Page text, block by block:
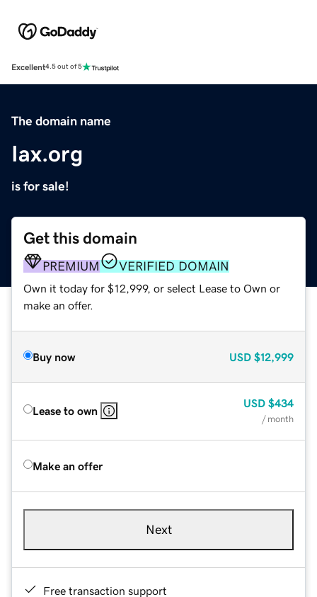
Excellent4.5 out of 5
The domain name
Iax.org
is for sale!
Get this domain
PREMIUM VERIFIED DOMAIN
Own it today for $12,999, or select Lease to Own or
make an offer.
Buy now USD $12,999
Lease to own
USD $434
/ month
Make an offer
Next
Free transaction support